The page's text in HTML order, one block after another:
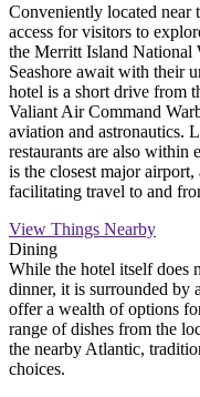
Conveniently located near
access for visitors to
the Merritt Island National
Seashore await with their
hotel is a short drive from
Valiant Air Command
aviation and astronautics.
restaurants are also within
is the closest major
facilitating travel to and
View Things Nearby
Dining
While the hotel itself does
dinner, it is surrounded by
offer a wealth of options
range of dishes from the
the nearby Atlantic,
choices.